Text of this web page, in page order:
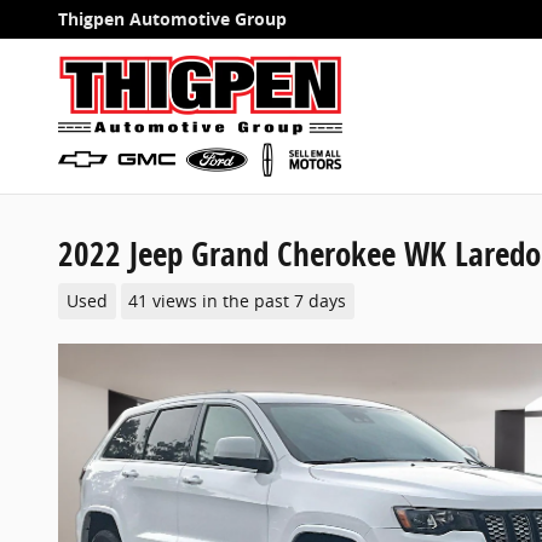
Skip to main content
Thigpen Automotive Group
2022 Jeep Grand Cherokee WK
Used 41 views in the past 7 days